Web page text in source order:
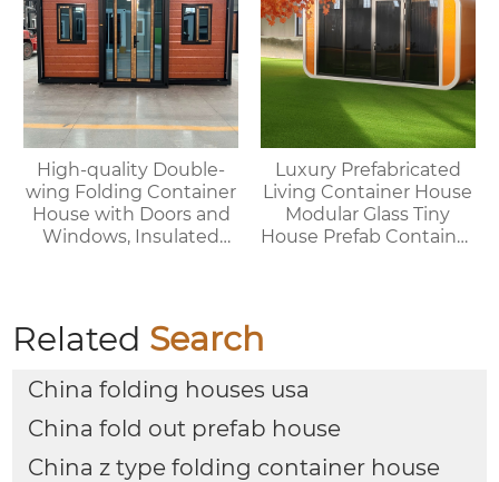
High-quality Double-
wing Folding Container
House with Doors and
Windows, Insulated
Luxury Prefabricated
Living Container House
Modular Glass Tiny
House Prefab Container
Related Search
China folding houses usa
China fold out prefab house
China z type folding container house